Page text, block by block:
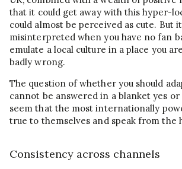
that it could get away with this hyper-
could almost be perceived as cute. But
misinterpreted when you have no fan
emulate a local culture in a place you
badly wrong.
The question of whether you should
cannot be answered in a blanket yes
seem that the most internationally
true to themselves and speak from the
Consistency across channels